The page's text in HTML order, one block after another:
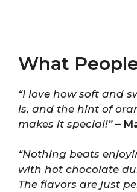
What
“I love how soft and
is, and the hint of
makes it special!”–
“Nothing beats
with hot chocolate
The flavors are just